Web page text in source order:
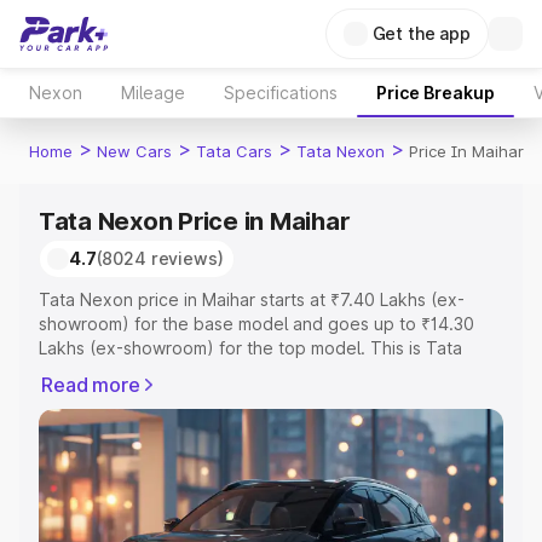
Get the app
Nexon Mileage Specifications Price Breakup
Home > New Cars > Tata Cars > Tata Nexon > Price In Maihar
Tata Nexon Price in Maihar
4.7(8024 reviews)
Tata Nexon price in Maihar starts at ₹7.40 Lakhs (ex-
showroom) for the base model and goes up to ₹14.30
Lakhs (ex-showroom) for the top model. This is Tata
Registration Cost, Insurance Cost. Explore the complete
variant-wise on-road price of Tata Nexon price in Maihar,
along with key features and details to help you choose
the best option.
Explore Cars by Price Range
Read more